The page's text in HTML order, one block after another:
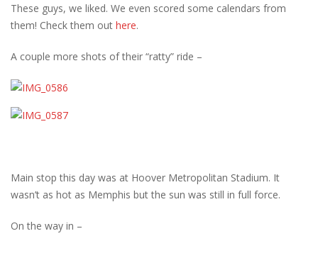
These guys, we liked. We even scored some calendars from
them! Check them out here.
A couple more shots of their “ratty” ride –
Main stop this day was at Hoover Metropolitan Stadium. It
wasn’t as hot as Memphis but the sun was still in full force.
On the way in –